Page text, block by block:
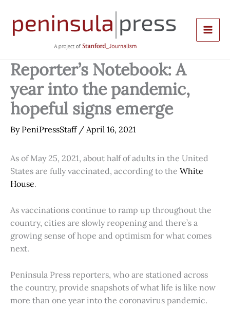
content
Reporter’s Notebook: A
year into the pandemic,
hopeful signs emerge
By PeniPressStaff / April 16, 2021
As of May 25, 2021, about half of adults in the United
States are fully vaccinated, according to the White
House.
As vaccinations continue to ramp up throughout the
country, cities are slowly reopening and there’s a
growing sense of hope and optimism for what comes
next.
Peninsula Press reporters, who are stationed across
the country, provide snapshots of what life is like now
more than one year into the coronavirus pandemic.